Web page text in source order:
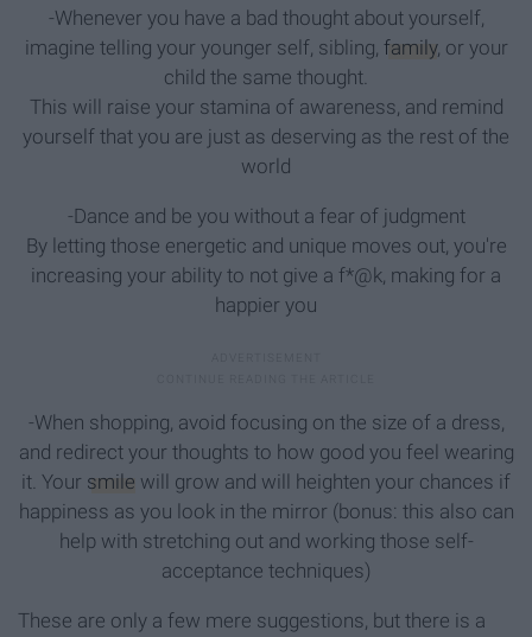
-Whenever you have a bad thought about yourself,
imagine telling your younger self, sibling, family, or your
child the same thought.
This will raise your stamina of awareness, and remind
yourself that you are just as deserving as the rest of the
world
-Dance and be you without a fear of judgment
By letting those energetic and unique moves out, you're
increasing your ability to not give a f*@k, making for a
happier you
-When shopping, avoid focusing on the size of a dress,
and redirect your thoughts to how good you feel wearing
it. Your smile will grow and will heighten your chances if
happiness as you look in the mirror (bonus: this also can
help with stretching out and working those self-
acceptance techniques)
These are only a few mere suggestions, but there is a